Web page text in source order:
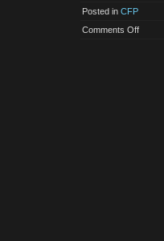
Posted in CFP
Comments Offon